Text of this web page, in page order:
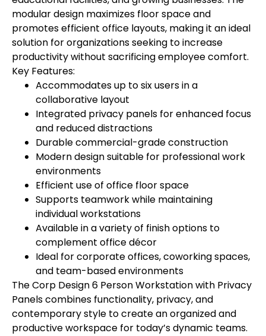
modular design maximizes floor space and
promotes efficient office layouts, making it an ideal
solution for organizations seeking to increase
productivity without sacrificing employee comfort.
Key Features:
Accommodates up to six users in a
collaborative layout
Integrated privacy panels for enhanced focus
and reduced distractions
Durable commercial-grade construction
Modern design suitable for professional work
environments
Efficient use of office floor space
Supports teamwork while maintaining
individual workstations
Available in a variety of finish options to
complement office décor
Ideal for corporate offices, coworking spaces,
and team-based environments
The Corp Design 6 Person Workstation with Privacy
Panels combines functionality, privacy, and
contemporary style to create an organized and
productive workspace for today’s dynamic teams.